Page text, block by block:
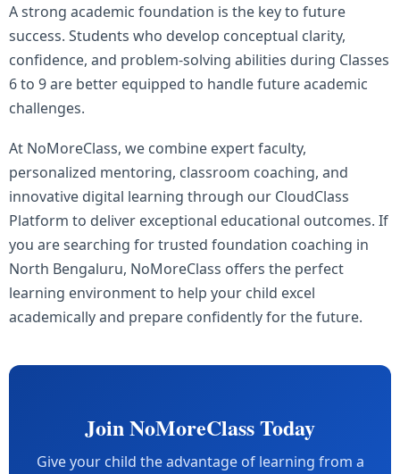
A strong academic foundation is the key to future
success. Students who develop conceptual clarity,
confidence, and problem-solving abilities during Classes
6 to 9 are better equipped to handle future academic
challenges.
At NoMoreClass, we combine expert faculty,
personalized mentoring, classroom coaching, and
innovative digital learning through our CloudClass
Platform to deliver exceptional educational outcomes. If
you are searching for trusted foundation coaching in
North Bengaluru, NoMoreClass offers the perfect
learning environment to help your child excel
academically and prepare confidently for the future.
Join NoMoreClass Today
Give your child the advantage of learning from a